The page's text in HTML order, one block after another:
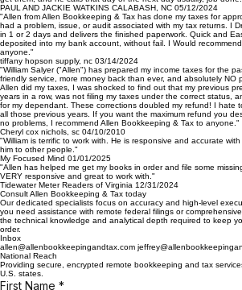
Stories of Success
"Mr. Allen has been doing our taxes for about 10 years or more.
get them, and he calls that day or the next day usually, job
PAUL AND JACKIE WATKINS CALABASH, NC 05/12/2024
"Allen from Allen Bookkeeping & Tax has done my taxes for
had a problem, issue, or audit associated with my tax returns. I
in 1 or 2 days and delivers the finished paperwork. Quick and
deposited into my bank account, without fail. I Would recommend
anyone."
tiffany hopson supply, nc 03/14/2024
"William Salyer ("Allen") has prepared my income taxes for the
friendly service, more money back than ever, and absolutely NO
Allen did my taxes, I was shocked to find out that my previous
years in a row, was not filing my taxes under the correct status,
for my dependant. These corrections doubled my refund! I hate
all those previous years. If you want the maximum refund you
no problems, I recommend Allen Bookkeeping & Tax to anyone."
Cheryl cox nichols, sc 04/10/2010
"William is terrific to work with. He is responsive and accurate with
him to other people."
My Focused Mind 01/01/2025
"Allen has helped me get my books in order and file some
VERY responsive and great to work with."
Tidewater Meter Readers of Virginia 12/31/2024
Consult Allen Bookkeeping & Tax today
Our dedicated specialists focus on accuracy and high-level
you need assistance with remote federal filings or
the technical knowledge and analytical depth required to keep
order.
Inbox
allen@allenbookkeepingandtax.com
National Reach